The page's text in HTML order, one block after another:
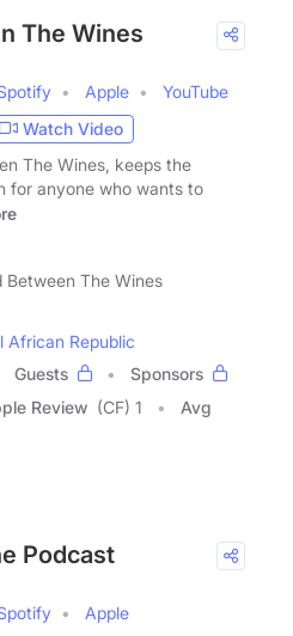
The Wines
Apple
YouTube
Watch Video
The Wines, keeps the
for anyone who wants to
Between The Wines
African Republic
Guests
Sponsors
Review (CF) 1
Avg
Podcast
Apple